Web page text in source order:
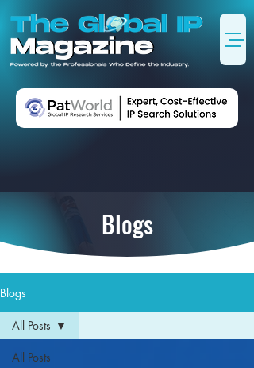
Blogs
Blogs
All Posts
All Posts